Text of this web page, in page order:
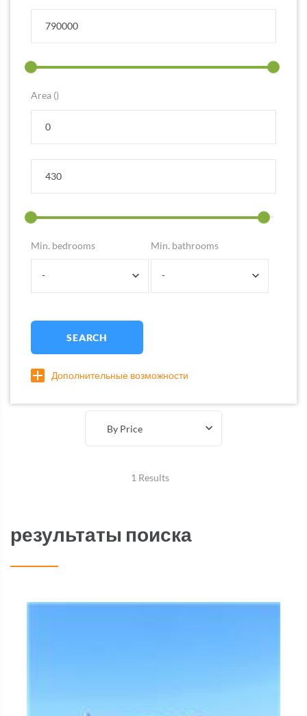
Area ()
Min. bedrooms
-
Min. bathrooms
-
SEARCH
Дополнительные возможности
By Price
1 Results
результаты поиска